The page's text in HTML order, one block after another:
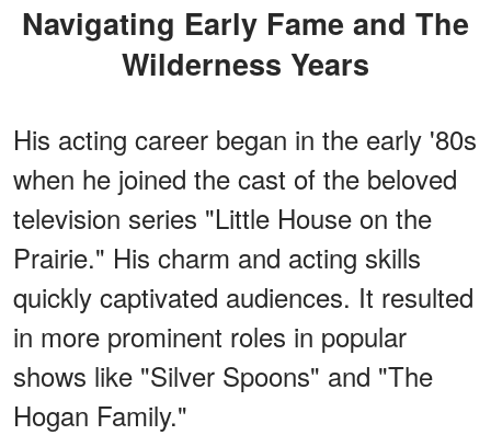
Navigating Early Fame and The
Wilderness Years
His acting career began in the early '80s
when he joined the cast of the beloved
television series "Little House on the
Prairie." His charm and acting skills
quickly captivated audiences. It resulted
in more prominent roles in popular
shows like "Silver Spoons" and "The
Hogan Family."